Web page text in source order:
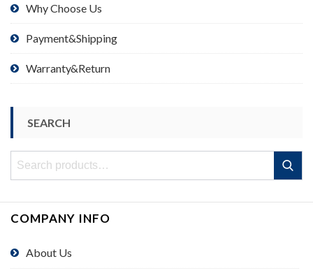
Why Choose Us
Payment&Shipping
Warranty&Return
SEARCH
Search
Search
COMPANY INFO
About Us